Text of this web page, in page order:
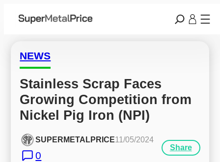
NEWS
Stainless Scrap Faces
Growing Competition from
Nickel Pig Iron (NPI)
SUPERMETALPRICE11/05/2024
0
Share